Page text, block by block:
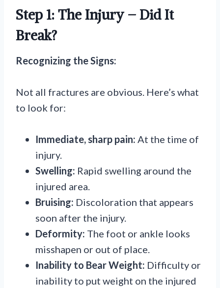
Step 1: The Injury – Did It
Break?
Recognizing the Signs:
Not all fractures are obvious. Here’s what
to look for:
Immediate, sharp pain: At the time of
injury.
Swelling: Rapid swelling around the
injured area.
Bruising: Discoloration that appears
soon after the injury.
Deformity: The foot or ankle looks
misshapen or out of place.
Inability to Bear Weight: Difficulty or
inability to put weight on the injured